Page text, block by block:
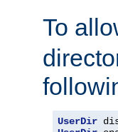
To
UserDir